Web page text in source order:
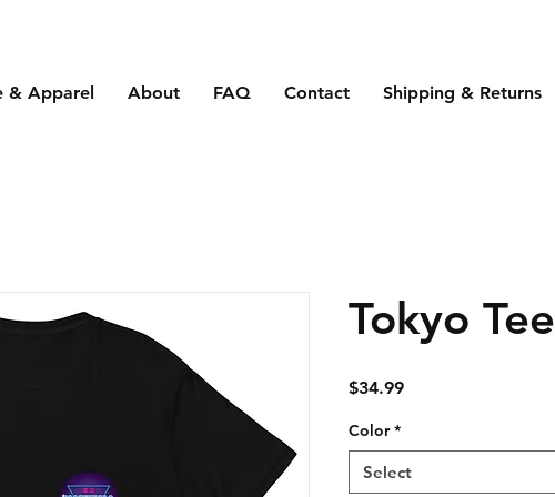
& Apparel About FAQ Contact Shipping & Returns
Tokyo Tee
$34.99Price
Color *
Select